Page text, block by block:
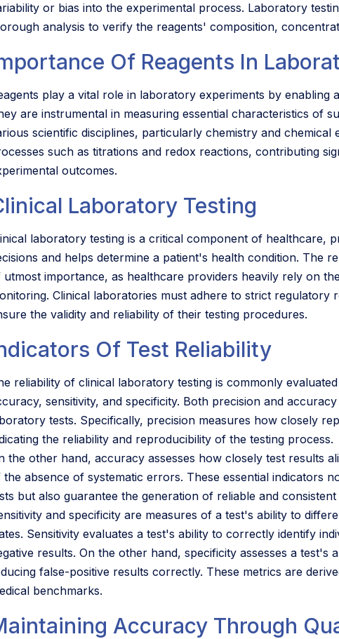
or bias into the experimental process. Laboratory
analysis to verify the reagents' composition,
Of Reagents In
play a vital role in laboratory experiments by enabling
are instrumental in measuring essential characteristics of
scientific disciplines, particularly chemistry and chemical
such as titrations and redox reactions, contributing
outcomes.
Laboratory Testing
laboratory testing is a critical component of healthcare,
and helps determine a patient's health condition. The
utmost importance, as healthcare providers heavily rely on
Clinical laboratories must adhere to strict regulatory
the validity and reliability of their testing procedures.
Of Test Reliability
reliability of clinical laboratory testing is commonly
sensitivity, and specificity. Both precision and
tests. Specifically, precision measures how closely
the reliability and reproducibility of the testing process.
the other hand, accuracy assesses how closely test results
the absence of systematic errors. These essential indicators
but also guarantee the generation of reliable and consistent
and specificity are measures of a test's ability to
Sensitivity evaluates a test's ability to correctly identify
results. On the other hand, specificity assesses a test's
false-positive results correctly. These metrics are
benchmarks.
Accuracy Through